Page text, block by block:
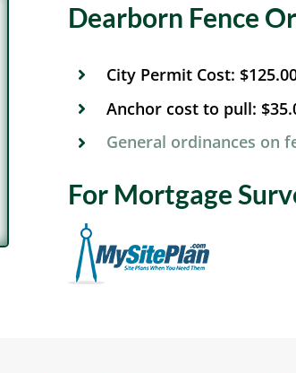
Dearborn Fence
City Permit Cost:
Anchor cost to pull:
General ordinances on
For Mortgage